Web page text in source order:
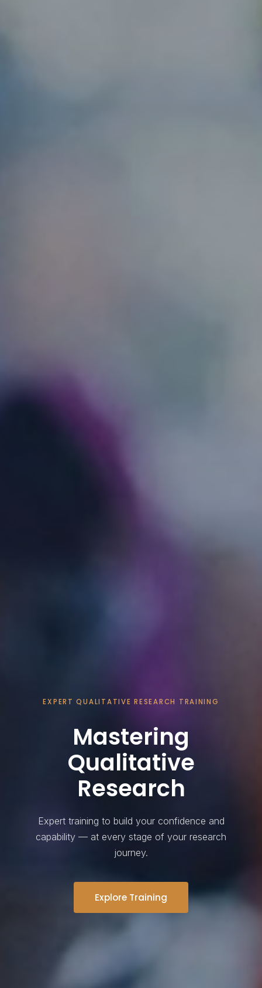
EXPERT QUALITATIVE RESEARCH TRAINING
Mastering
Qualitative
Research
Expert training to build your confidence and
capability — at every stage of your research
journey.
Explore Training